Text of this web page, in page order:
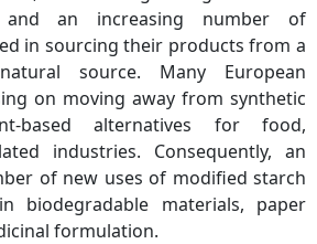
and an increasing number of
in sourcing their products from a
source. Many European
on moving away from synthetic
based alternatives for food,
industries. Consequently, an
of new uses of modified starch
biodegradable materials, paper
formulation.